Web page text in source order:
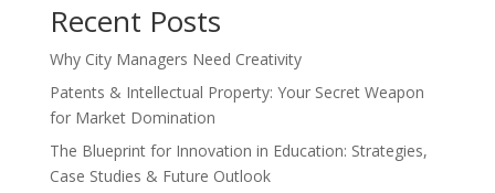
Recent Posts
Why City Managers Need Creativity
Patents & Intellectual Property: Your Secret Weapon
for Market Domination
The Blueprint for Innovation in Education: Strategies,
Case Studies & Future Outlook